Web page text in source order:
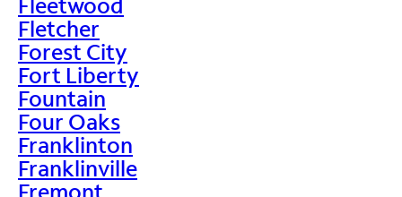
Fletcher
Forest City
Fort Liberty
Fountain
Four Oaks
Franklinton
Franklinville
Fremont